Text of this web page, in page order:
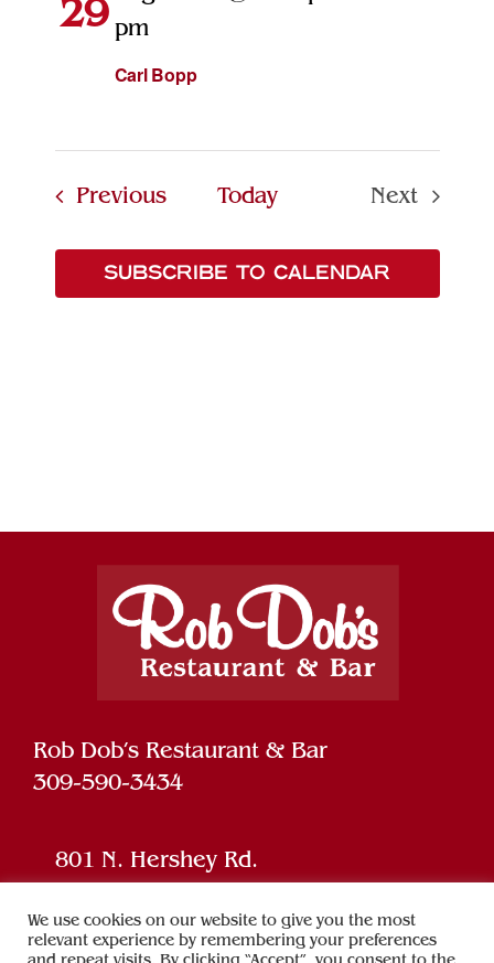
29
Carl Bopp
pm
PreviousEventsToday
Next
SUBSCRIBE TO CALENDAR
Rob Dob’s Restaurant & Bar
309-590-3434
801 N. Hershey Rd.
Bloomington, IL 61704
We use cookies on our website to give you the most
relevant experience by remembering your preferences